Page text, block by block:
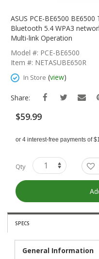
The
Beginning
The
Images
Gallery
ASUS PCE-BE6500
Bluetooth 5.4 WPA3
Multi-link Operation
Model #: PCE-BE6500
Item #: NETASUBE650R
In Store (view)
Share:
$59.99
Qty
SPECS
General Information